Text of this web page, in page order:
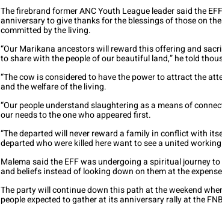
The firebrand former ANC Youth League leader said the
anniversary to give thanks for the blessings of those on
committed by the living.
“Our Marikana ancestors will reward this offering and
to share with the people of our beautiful land,” he told
“The cow is considered to have the power to attract the
and the welfare of the living.
“Our people understand slaughtering as a means of
our needs to the one who appeared first.
“The departed will never reward a family in conflict with
departed who were killed here want to see a united
Malema said the EFF was undergoing a spiritual journey
and beliefs instead of looking down on them at the
The party will continue down this path at the weekend
people expected to gather at its anniversary rally at the